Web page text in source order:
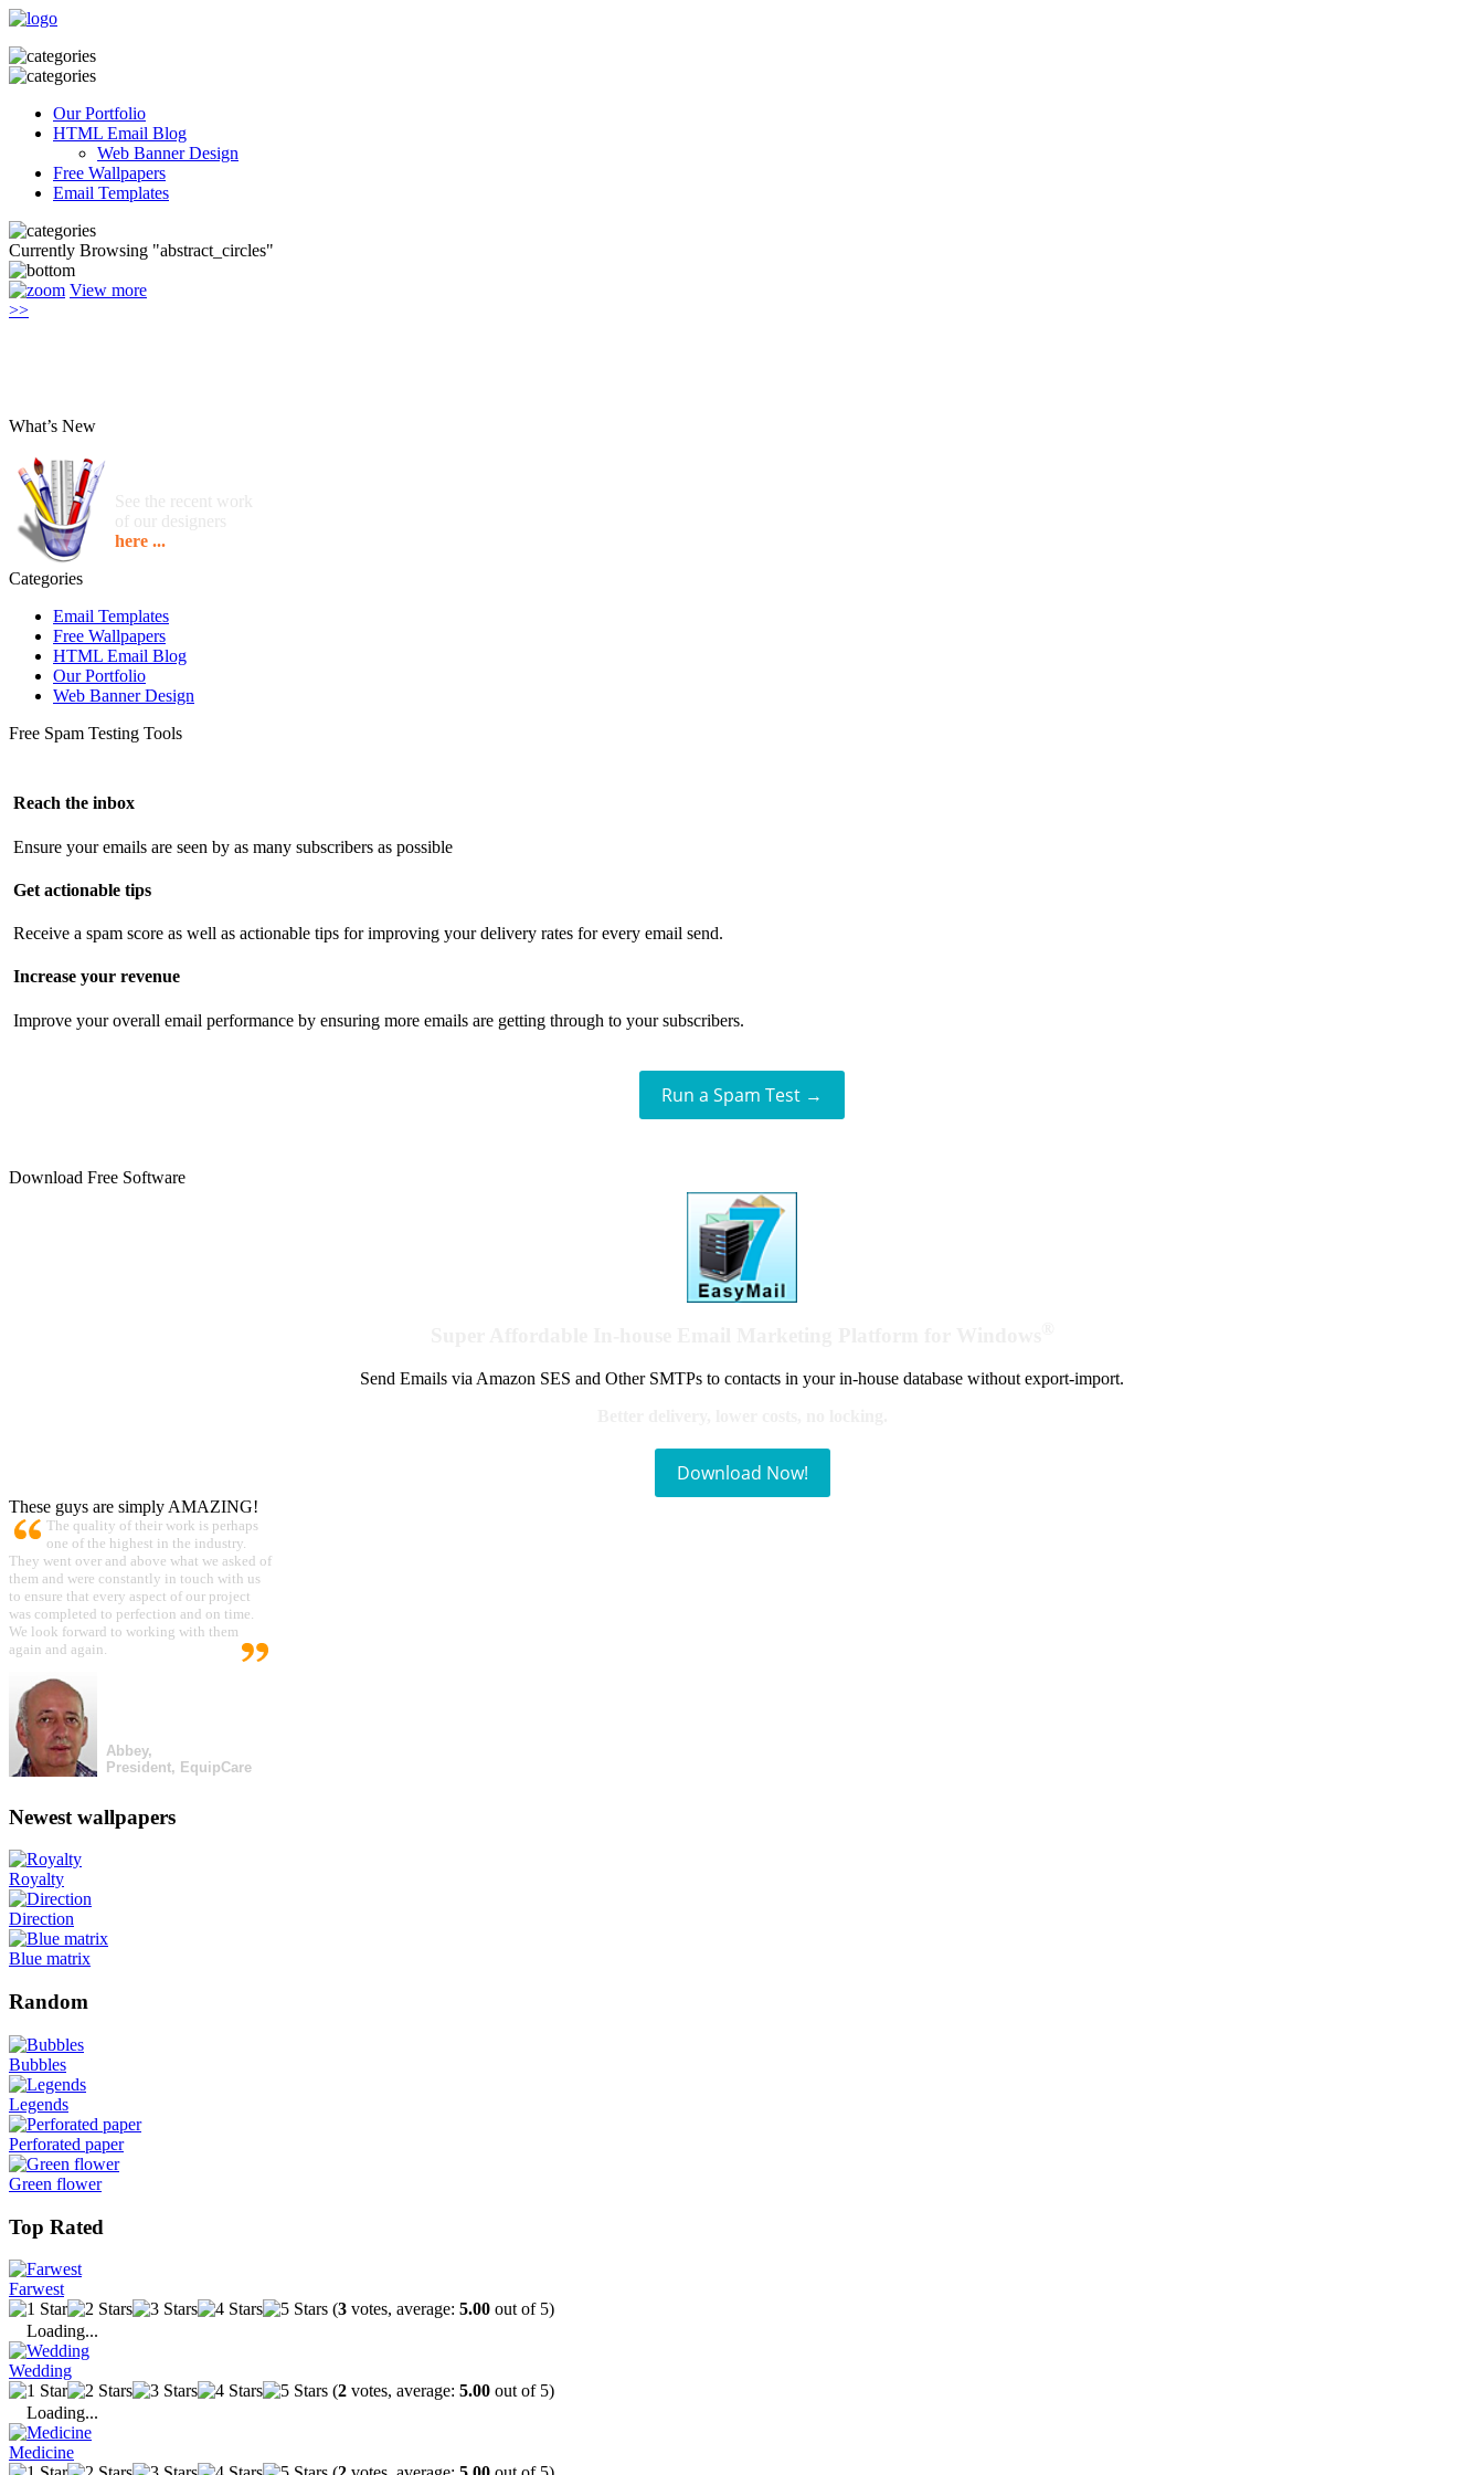
Our Portfolio
HTML Email Blog
Web Banner Design
Free Wallpapers
Email Templates
Currently Browsing "abstract_circles"
View more
>>
What’s New
See the recent work
of our designers
here ...
Categories
Email Templates
Free Wallpapers
HTML Email Blog
Our Portfolio
Web Banner Design
Free Spam Testing Tools
Reach the inbox
Ensure your emails are seen by as many subscribers as possible
Get actionable tips
Receive a spam score as well as actionable tips for improving your delivery rates for every email send.
Increase your revenue
Improve your overall email performance by ensuring more emails are getting through to your subscribers.
Run a Spam Test →
Download Free Software
Send Emails via Amazon SES and Other SMTPs to contacts in your in-house database without export-import.
Download Now!
These guys are simply AMAZING!
The quality of their work is perhaps
one of the highest in the industry.
They went over and above what we asked of
them and were constantly in touch with us
to ensure that every aspect of our project
was completed to perfection and on time.
We look forward to working with them
again and again.
Abbey,
President, EquipCare
Newest wallpapers
Royalty
Direction
Blue matrix
Random
Bubbles
Legends
Perforated paper
Green flower
Top Rated
Farwest
(3 votes, average: 5.00 out of 5)
Loading...
Wedding
(2 votes, average: 5.00 out of 5)
Loading...
Medicine